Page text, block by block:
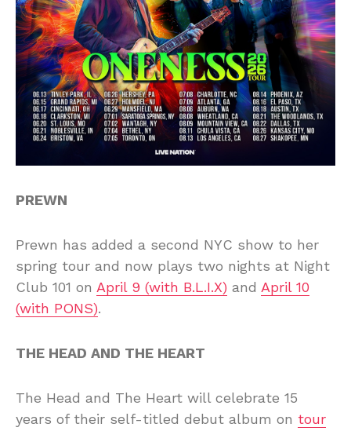
PREWN
Prewn has added a second NYC show to her
spring tour and now plays two nights at Night
Club 101 on April 9 (with B.L.I.X) and April 10
(with PONS).
THE HEAD AND THE HEART
The Head and The Heart will celebrate 15
years of their self-titled debut album on tour